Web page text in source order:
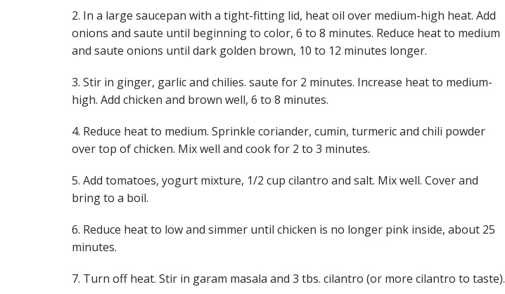
2. In a large saucepan with a tight-fitting lid, heat oil over medium-high heat. Add
onions and saute until beginning to color, 6 to 8 minutes. Reduce heat to medium
and saute onions until dark golden brown, 10 to 12 minutes longer.
3. Stir in ginger, garlic and chilies. saute for 2 minutes. Increase heat to medium-
high. Add chicken and brown well, 6 to 8 minutes.
4. Reduce heat to medium. Sprinkle coriander, cumin, turmeric and chili powder
over top of chicken. Mix well and cook for 2 to 3 minutes.
5. Add tomatoes, yogurt mixture, 1/2 cup cilantro and salt. Mix well. Cover and
bring to a boil.
6. Reduce heat to low and simmer until chicken is no longer pink inside, about 25
minutes.
7. Turn off heat. Stir in garam masala and 3 tbs. cilantro (or more cilantro to taste).